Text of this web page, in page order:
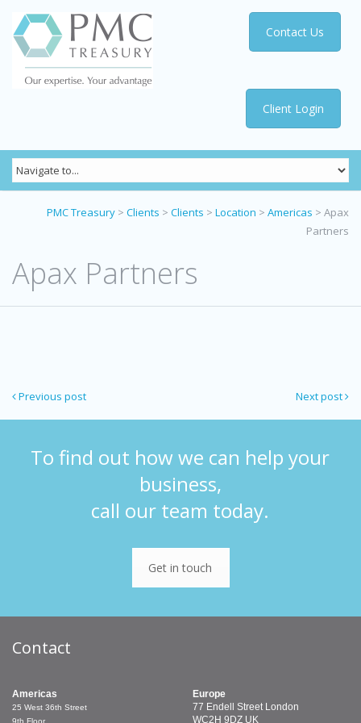
Client Login
Contact Us
PMC Treasury > Clients > Clients > Location > Americas > Apax
Partners
Apax Partners
Next post
Previous post
To find out how we can help your
business,
call our team today.
Get in touch
Contact
Americas
25 West 36th Street
Europe
77 Endell Street London
WC2H 9DZ UK